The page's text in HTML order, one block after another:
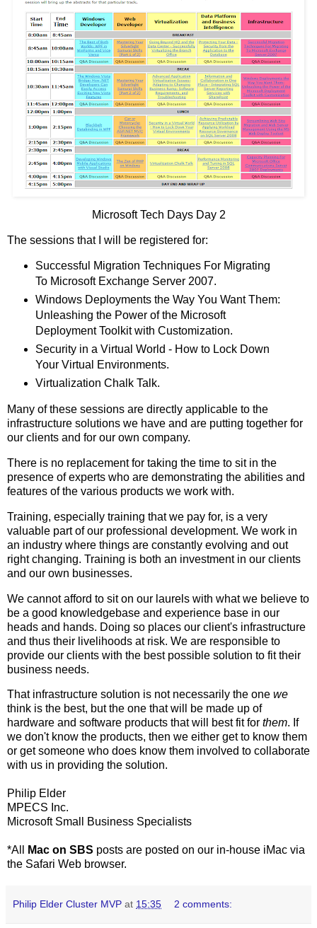
Microsoft Tech Days Day 2
The sessions that I will be registered for:
Successful Migration Techniques For Migrating
To Microsoft Exchange Server 2007.
Windows Deployments the Way You Want Them:
Unleashing the Power of the Microsoft
Deployment Toolkit with Customization.
Security in a Virtual World - How to Lock Down
Your Virtual Environments.
Virtualization Chalk Talk.
Many of these sessions are directly applicable to the
infrastructure solutions we have and are putting together for
our clients and for our own company.
There is no replacement for taking the time to sit in the
presence of experts who are demonstrating the abilities and
features of the various products we work with.
Training, especially training that we pay for, is a very
valuable part of our professional development. We work in
an industry where things are constantly evolving and out
right changing. Training is both an investment in our clients
and our own businesses.
We cannot afford to sit on our laurels with what we believe to
be a good knowledgebase and experience base in our
heads and hands. Doing so places our client's infrastructure
and thus their livelihoods at risk. We are responsible to
provide our clients with the best possible solution to fit their
business needs.
That infrastructure solution is not necessarily the one we
think is the best, but the one that will be made up of
hardware and software products that will best fit for them. If
we don't know the products, then we either get to know them
or get someone who does know them involved to collaborate
with us in providing the solution.
Philip Elder
MPECS Inc.
Microsoft Small Business Specialists
*All Mac on SBS posts are posted on our in-house iMac via
the Safari Web browser.
Philip Elder Cluster MVP at 15:35 2 comments: